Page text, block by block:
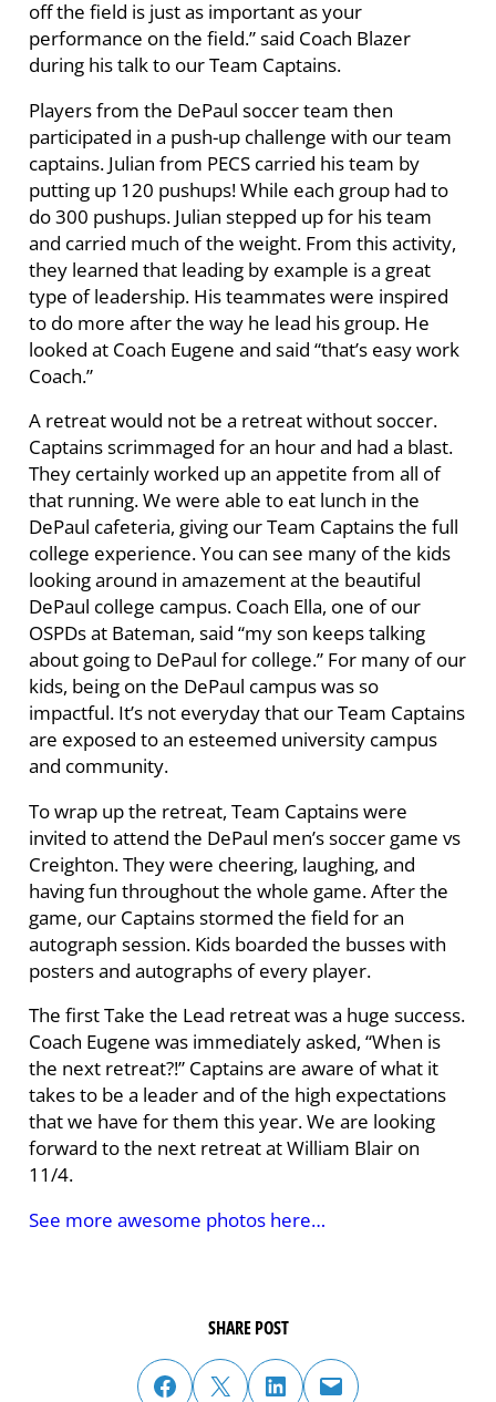
off the field is just as important as your
performance on the field.” said Coach Blazer
during his talk to our Team Captains.
Players from the DePaul soccer team then
participated in a push-up challenge with our team
captains. Julian from PECS carried his team by
putting up 120 pushups! While each group had to
do 300 pushups. Julian stepped up for his team
and carried much of the weight. From this activity,
they learned that leading by example is a great
type of leadership. His teammates were inspired
to do more after the way he lead his group. He
looked at Coach Eugene and said “that’s easy work
Coach.”
A retreat would not be a retreat without soccer.
Captains scrimmaged for an hour and had a blast.
They certainly worked up an appetite from all of
that running. We were able to eat lunch in the
DePaul cafeteria, giving our Team Captains the full
college experience. You can see many of the kids
looking around in amazement at the beautiful
DePaul college campus. Coach Ella, one of our
OSPDs at Bateman, said “my son keeps talking
about going to DePaul for college.” For many of our
kids, being on the DePaul campus was so
impactful. It’s not everyday that our Team Captains
are exposed to an esteemed university campus
and community.
To wrap up the retreat, Team Captains were
invited to attend the DePaul men’s soccer game vs
Creighton. They were cheering, laughing, and
having fun throughout the whole game. After the
game, our Captains stormed the field for an
autograph session. Kids boarded the busses with
posters and autographs of every player.
The first Take the Lead retreat was a huge success.
Coach Eugene was immediately asked, “When is
the next retreat?!” Captains are aware of what it
takes to be a leader and of the high expectations
that we have for them this year. We are looking
forward to the next retreat at William Blair on
11/4.
See more awesome photos here…
SHARE POST
share post on facebook
share post on twitter
share post on linked in email post to friend or colleague